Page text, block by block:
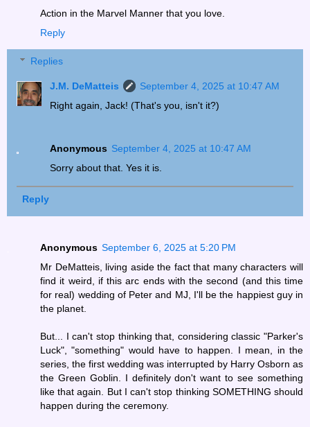
Action in the Marvel Manner that you love.
Reply
Replies
J.M. DeMatteis
September 4, 2025 at 10:47 AM
Right again, Jack! (That's you, isn't it?)
Anonymous September 4, 2025 at 10:47 AM
Sorry about that. Yes it is.
Reply
Anonymous September 6, 2025 at 5:20 PM
Mr DeMatteis, living aside the fact that many characters will
find it weird, if this arc ends with the second (and this time
for real) wedding of Peter and MJ, I'll be the happiest guy in
the planet.
But... I can't stop thinking that, considering classic "Parker's
Luck", "something" would have to happen. I mean, in the
series, the first wedding was interrupted by Harry Osborn as
the Green Goblin. I definitely don't want to see something
like that again. But I can't stop thinking SOMETHING should
happen during the ceremony.